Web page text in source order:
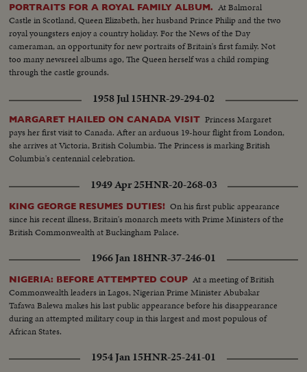
PORTRAITS FOR A ROYAL FAMILY ALBUM. At Balmoral
Castle in Scotland, Queen Elizabeth, her husband Prince Philip and the two
royal youngsters enjoy a country holiday. For the News of the Day
cameraman, an opportunity for new portraits of Britain's first family. Not
too many newsreel albums ago, The Queen herself was a child romping
through the castle grounds.
1958 Jul 15HNR-29-294-02
MARGARET HAILED ON CANADA VISIT Princess Margaret
pays her first visit to Canada. After an arduous 19-hour flight from London,
she arrives at Victoria, British Columbia. The Princess is marking British
Columbia's centennial celebration.
1949 Apr 25HNR-20-268-03
KING GEORGE RESUMES DUTIES! On his first public appearance
since his recent illness, Britain's monarch meets with Prime Ministers of the
British Commonwealth at Buckingham Palace.
1966 Jan 18HNR-37-246-01
NIGERIA: BEFORE ATTEMPTED COUP At a meeting of British
Commonwealth leaders in Lagos, Nigerian Prime Minister Abubakar
Tafawa Balewa makes his last public appearance before his disappearance
during an attempted military coup in this largest and most populous of
African States.
1954 Jan 15HNR-25-241-01